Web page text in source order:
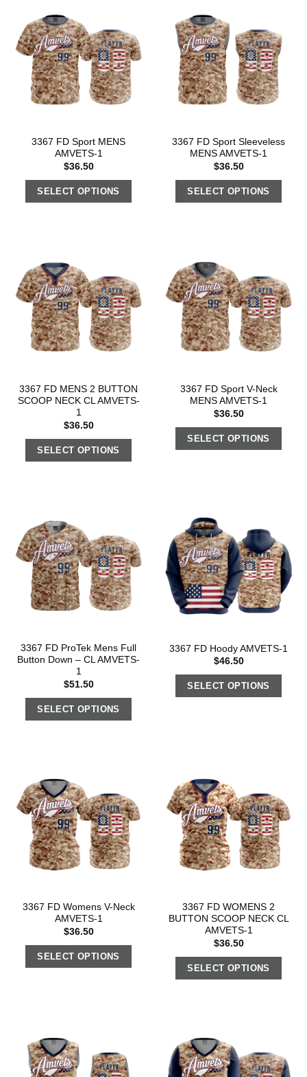
3367 FD Sport MENS
AMVETS-1
$36.50
SELECT OPTIONS
3367 FD Sport Sleeveless
MENS AMVETS-1
$36.50
SELECT OPTIONS
3367 FD MENS 2 BUTTON
SCOOP NECK CL AMVETS-
1
$36.50
SELECT OPTIONS
3367 FD Sport V-Neck
MENS AMVETS-1
$36.50
SELECT OPTIONS
3367 FD ProTek Mens Full
Button Down – CL AMVETS-
1
$51.50
SELECT OPTIONS
3367 FD Hoody AMVETS-1
$46.50
SELECT OPTIONS
3367 FD Womens V-Neck
AMVETS-1
$36.50
SELECT OPTIONS
3367 FD WOMENS 2
BUTTON SCOOP NECK CL
AMVETS-1
$36.50
SELECT OPTIONS